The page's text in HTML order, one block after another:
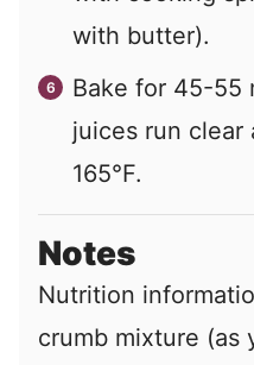
with butter).
Bake for 45-55
juices run clear
165°F.
Notes
Nutrition
crumb mixture (as